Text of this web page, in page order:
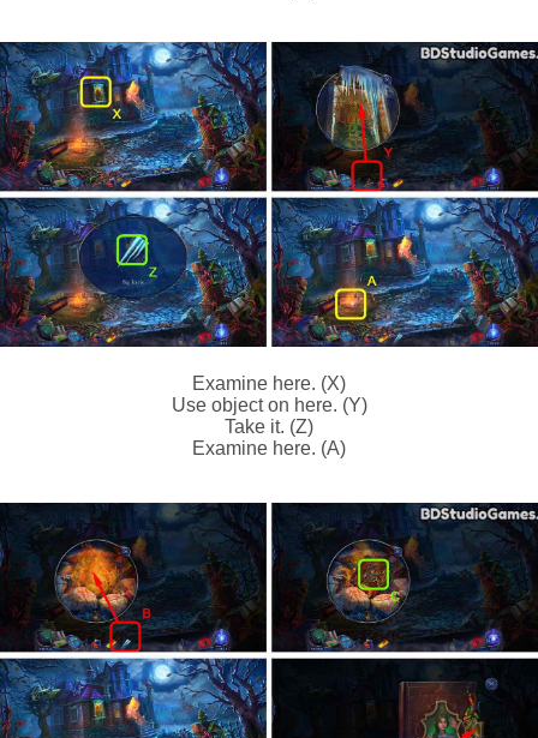
Examine here. (X)
Use object on here. (Y)
Take it. (Z)
Examine here. (A)